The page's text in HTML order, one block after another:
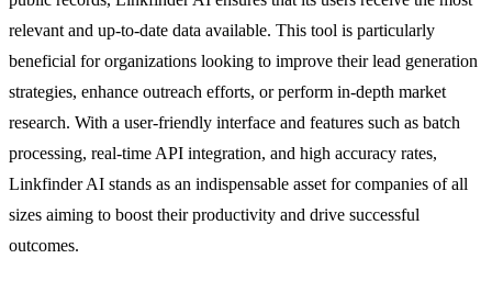
relevant and up-to-date data available. This tool is particularly
beneficial for organizations looking to improve their lead generation
strategies, enhance outreach efforts, or perform in-depth market
research. With a user-friendly interface and features such as batch
processing, real-time API integration, and high accuracy rates,
Linkfinder AI stands as an indispensable asset for companies of all
sizes aiming to boost their productivity and drive successful
outcomes.